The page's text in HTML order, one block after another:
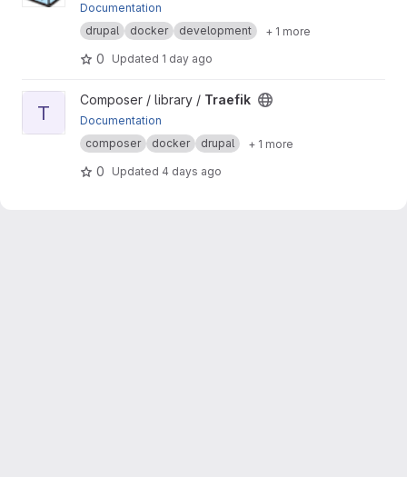
Documentation
drupal
docker development + 1 more
0 Updated 1 day ago
View Traefik project
T
Composer / library / Traefik
Documentation
composer
docker drupal + 1 more
0 Updated 4 days ago